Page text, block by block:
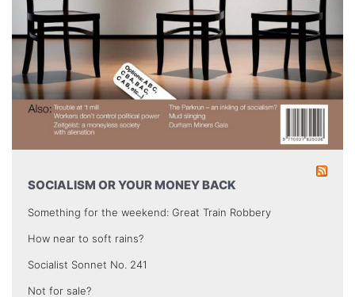
SOCIALISM OR YOUR MONEY BACK
Something for the weekend: Great Train Robbery
How near to soft rains?
Socialist Sonnet No. 241
Not for sale?